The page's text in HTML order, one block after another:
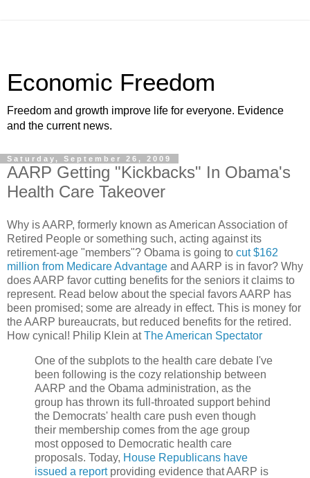
Economic Freedom
Freedom and growth improve life for everyone. Evidence
and the current news.
Saturday, September 26, 2009
AARP Getting "Kickbacks" In Obama's
Health Care Takeover
Why is AARP, formerly known as American Association of
Retired People or something such, acting against its
retirement-age "members"? Obama is going to cut $162
million from Medicare Advantage and AARP is in favor? Why
does AARP favor cutting benefits for the seniors it claims to
represent. Read below about the special favors AARP has
been promised; some are already in effect. This is money for
the AARP bureaucrats, but reduced benefits for the retired.
How cynical! Philip Klein atThe American Spectator
One of the subplots to the health care debate I've
been following is the cozy relationship between
AARP and the Obama administration, as the
group has thrown its full-throated support behind
the Democrats' health care push even though
their membership comes from the age group
most opposed to Democratic health care
proposals. Today, House Republicans have
issued a reportproviding evidence that AARP is